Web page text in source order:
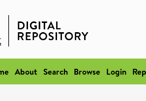
About Search Browse Login